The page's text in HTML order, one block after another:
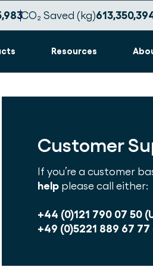
CO₂ Saved (kg)
Resources
Customer
If you’re a customer
help please call either:
+44 (0)121 790 07 50
+49 (0)5221 889 67